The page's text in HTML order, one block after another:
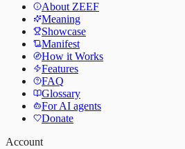
About ZEEF
Meaning
Showcase
Manifest
How it Works
Features
FAQ
Glossary
For AI agents
Donate
Account